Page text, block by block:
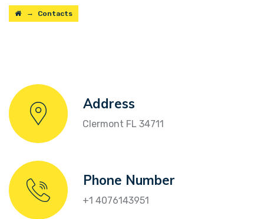
→ Contacts
Address
Clermont FL 34711
Phone Number
+1 4076143951